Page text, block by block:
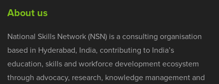
About us
National Skills Network (NSN) is a consulting organisation
based in Hyderabad, India, contributing to India’s
education, skills and workforce development ecosystem
through advocacy, research, knowledge management and